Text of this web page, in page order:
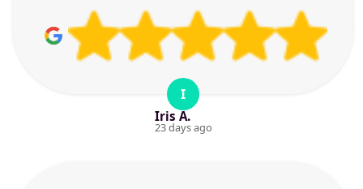
I
Iris A.
23 days ago